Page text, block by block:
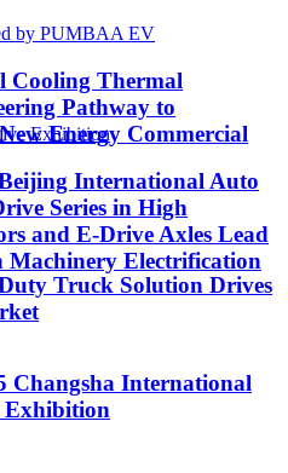
Thermal
Pathway to
Energy Commercial
International Auto
Series in High
and E-Drive Axles Lead
Machinery Electrification
Truck Solution Drives
Changsha International
Exhibition